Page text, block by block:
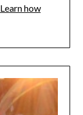
Learn how